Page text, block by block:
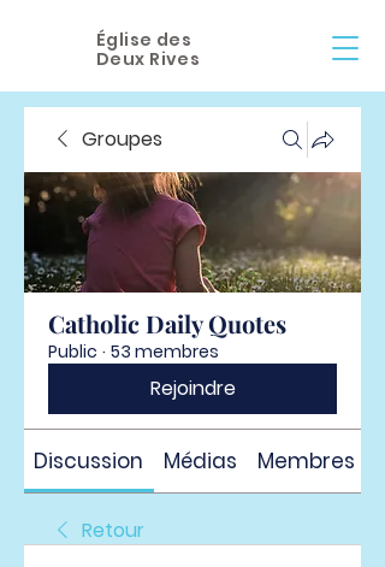
Église des
Deux Rives
Groupes
Catholic Daily Quotes
Public · 53 membres
Rejoindre
Discussion Médias Membres
Retour